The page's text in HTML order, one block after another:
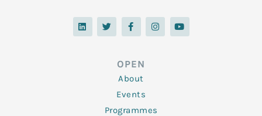
L
i
n
T
w
i
F
a
c
o
o
k
-
f
I
n
s
Y
o
u
OPEN
About
Events
Programmes